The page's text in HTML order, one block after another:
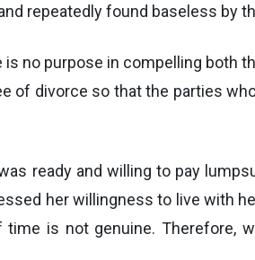
repeatedly found baseless by
no purpose in compelling both
of divorce so that the parties
ready and willing to pay
her willingness to live with
is not genuine. Therefore,